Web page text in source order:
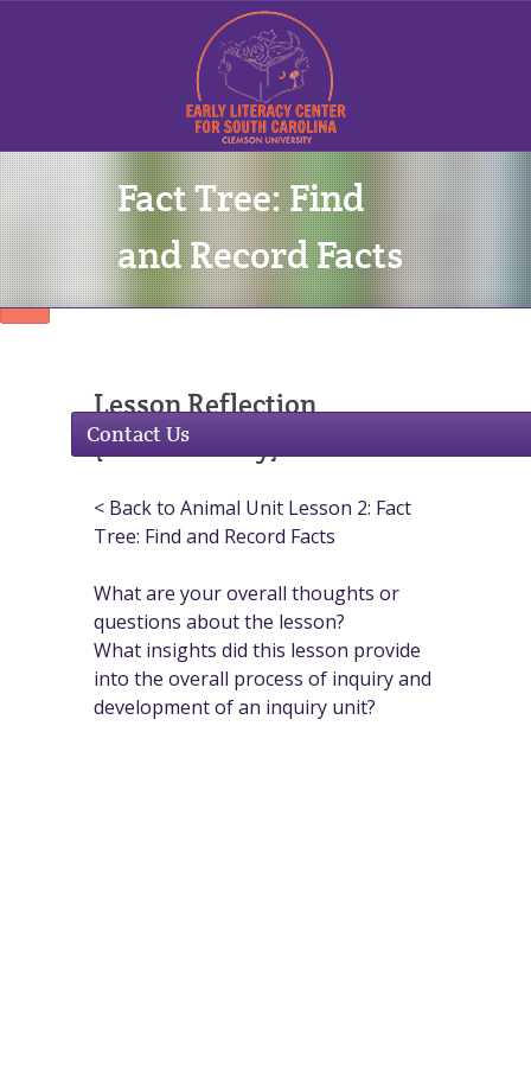
Sign In
Contact Us
Fact Tree: Find
and Record Facts
Lesson Reflection
(Commentary)
< Back to Animal Unit Lesson 2: Fact
Tree: Find and Record Facts
What are your overall thoughts or
questions about the lesson?
What insights did this lesson provide
into the overall process of inquiry and
development of an inquiry unit?